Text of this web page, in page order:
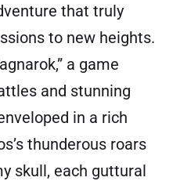
that truly
to new heights.
a game
and stunning
in a rich
thunderous roars
skull, each guttural